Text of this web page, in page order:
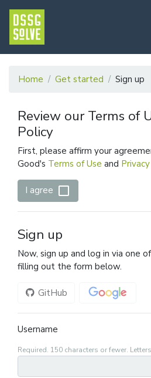
Home Get started Sign up
Review our Terms of
Policy
First, please affirm your
Good's Terms of Use and
I agree check_box_outline_blank
Sign up
Now, sign up and log in via one
filling out the form below.
GitHub Google
Username
Required. 150 characters or fewer.